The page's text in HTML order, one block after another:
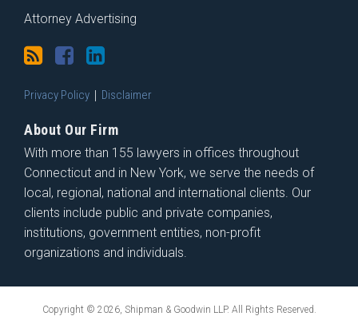
Attorney Advertising
Privacy Policy Disclaimer
About Our Firm
With more than 155 lawyers in offices throughout
Connecticut and in New York, we serve the needs of
local, regional, national and international clients. Our
clients include public and private companies,
institutions, government entities, non-profit
organizations and individuals.
Copyright © 2026, Shipman & Goodwin LLP. All Rights Reserved.